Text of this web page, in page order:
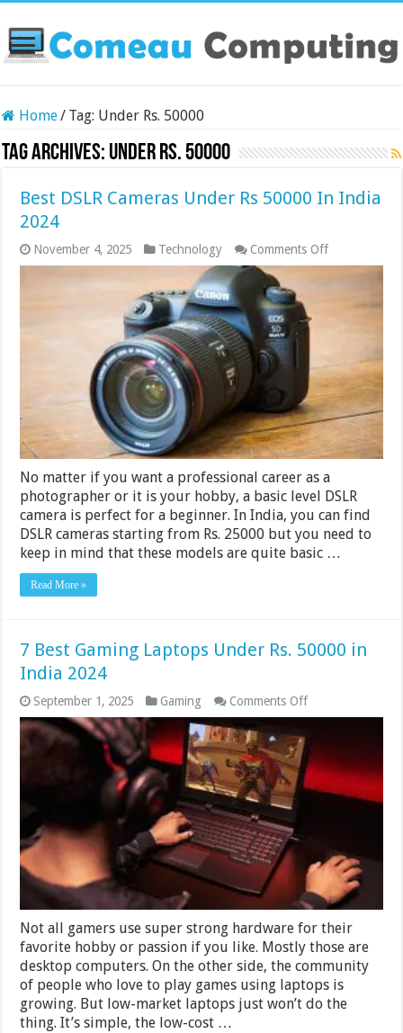
Home/ Tag: Under Rs. 50000
Tag Archives: Under Rs. 50000
Best DSLR Cameras Under Rs 50000 In India
2024
November 4, 2025 Technology Comments Offon
Best
2024
No matter if you want a professional career as a
photographer or it is your hobby, a basic level DSLR
camera is perfect for a beginner. In India, you can find
DSLR cameras starting from Rs. 25000 but you need to
keep in mind that these models are quite basic …
Read More »
7 Best Gaming Laptops Under Rs. 50000 in
India 2024
September 1, 2025 Gaming Comments Offon
7
Laptops
Under
Rs.
Not all gamers use super strong hardware for their
favorite hobby or passion if you like. Mostly those are
desktop computers. On the other side, the community
of people who love to play games using laptops is
growing. But low-market laptops just won’t do the
thing. It’s simple, the low-cost …